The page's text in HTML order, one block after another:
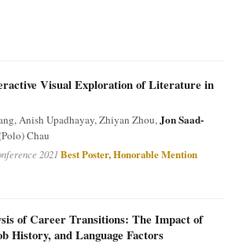
Visual Exploration of Literature in
Anish Upadhayay, Zhiyan Zhou,Jon Saad-
Chau
2021 Best Poster, Honorable Mention
of Career Transitions: The Impact of
History, and Language Factors